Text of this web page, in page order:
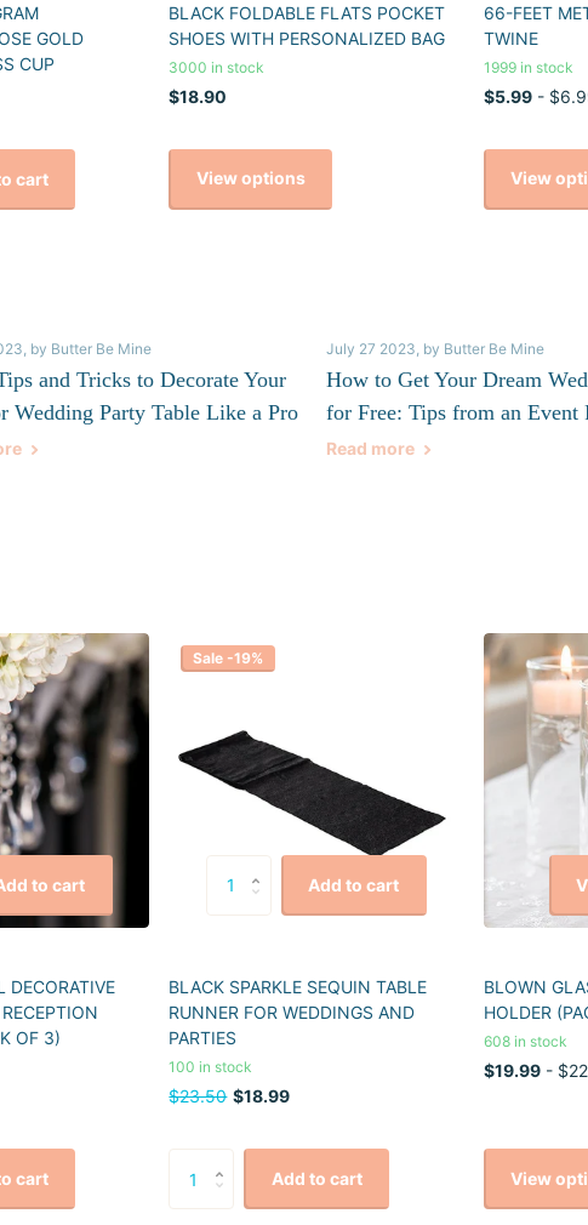
GOLD
CUP
cart
BLACK FOLDABLE FLATS POCKET
SHOES WITH PERSONALIZED BAG
3000 in stock
$18.90
View options
66-FEET
TWINE
1999 in stock
$5.99-
View
, by Butter Be Mine
and Tricks to Decorate Your
Wedding Party Table Like a Pro
July 27 2023 , by Butter Be Mine
How to Get Your Dream
for Free: Tips from an Event
Read more
to cart
DECORATIVE
OF 3)
cart
Sale -19%
Add to cart
BLACK SPARKLE SEQUIN TABLE
RUNNER FOR WEDDINGS AND
PARTIES
100 in stock
$23.50 $18.99
Add to cart
BLOWN
HOLDER
608 in stock
$19.99-
View